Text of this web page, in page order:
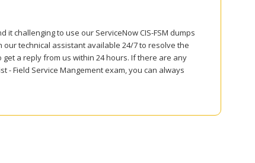
challenging to use our ServiceNow CIS-FSM dumps
technical assistant available 24/7 to resolve the
a reply from us within 24 hours. If there are any
- Field Service Mangement exam, you can always